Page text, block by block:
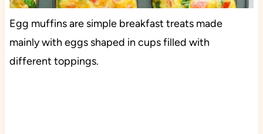
Egg muffins are simple breakfast treats made
mainly with eggs shaped in cups filled with
different toppings.